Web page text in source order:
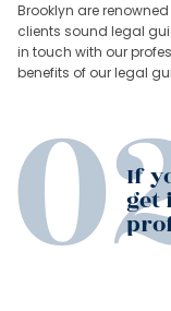
Brooklyn are
clients sound legal
in touch with our
benefits of our legal
If
get